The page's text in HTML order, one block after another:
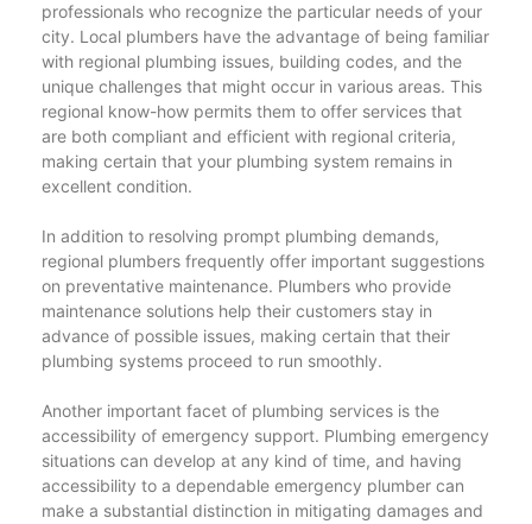
professionals who recognize the particular needs of your
city. Local plumbers have the advantage of being familiar
with regional plumbing issues, building codes, and the
unique challenges that might occur in various areas. This
regional know-how permits them to offer services that
are both compliant and efficient with regional criteria,
making certain that your plumbing system remains in
excellent condition.
In addition to resolving prompt plumbing demands,
regional plumbers frequently offer important suggestions
on preventative maintenance. Plumbers who provide
maintenance solutions help their customers stay in
advance of possible issues, making certain that their
plumbing systems proceed to run smoothly.
Another important facet of plumbing services is the
accessibility of emergency support. Plumbing emergency
situations can develop at any kind of time, and having
accessibility to a dependable emergency plumber can
make a substantial distinction in mitigating damages and